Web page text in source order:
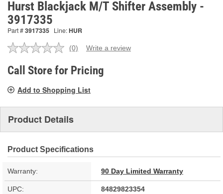
Hurst Blackjack M/T Shifter Assembly -
3917335
Part #3917335 Line:HUR
No
value.
Same
link.
(0) Write a review
Call Store for Pricing
Add to Shopping List
Product Details
Product Specifications
Warranty: 90 Day Limited Warranty
UPC: 84829823354